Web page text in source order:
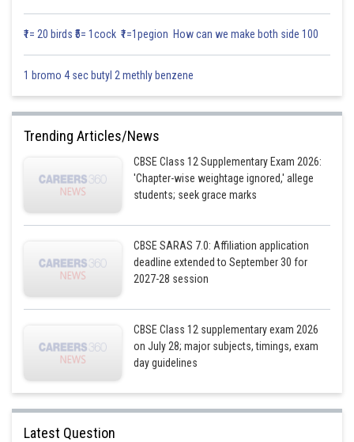
Hence proved.
Posted by
infoexpert26
₹1= 20 birds ₹5= 1cock ₹1=1pegion How can we make both side 100
1 bromo 4 sec butyl 2 methly benzene
Trending Articles/News
CBSE Class 12 Supplementary Exam 2026:
'Chapter-wise weightage ignored,' allege
students; seek grace marks
CBSE SARAS 7.0: Affiliation application
deadline extended to September 30 for
2027-28 session
CBSE Class 12 supplementary exam 2026
on July 28; major subjects, timings, exam
day guidelines
Latest Question